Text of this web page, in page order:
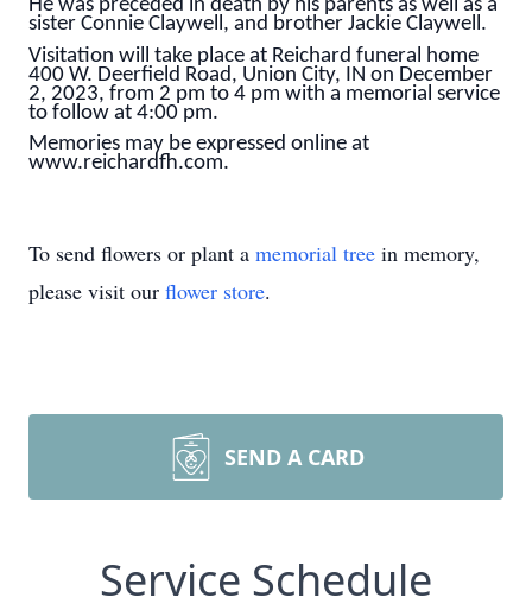
He was preceded in death by his parents as well as a
sister Connie Claywell, and brother Jackie Claywell.
Visitation will take place at Reichard funeral home
400 W. Deerfield Road, Union City, IN on December
2, 2023, from 2 pm to 4 pm with a memorial service
to follow at 4:00 pm.
Memories may be expressed online at
www.reichardfh.com.
To send flowers or plant a memorial tree in memory,
please visit our flower store.
SEND A CARD
Service Schedule